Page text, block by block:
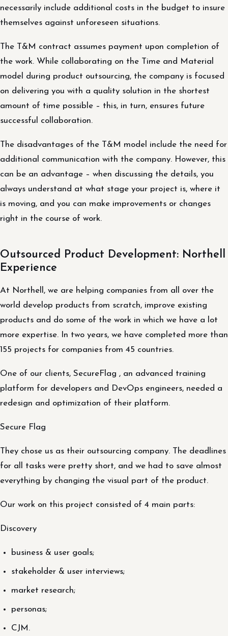
necessarily include additional costs in the budget to insure
themselves against unforeseen situations.
The T&M contract assumes payment upon completion of
the work. While collaborating on the Time and Material
model during product outsourcing, the company is focused
on delivering you with a quality solution in the shortest
amount of time possible – this, in turn, ensures future
successful collaboration.
The disadvantages of the T&M model include the need for
additional communication with the company. However, this
can be an advantage – when discussing the details, you
always understand at what stage your project is, where it
is moving, and you can make improvements or changes
right in the course of work.
Outsourced Product Development: Northell
Experience
At Northell, we are helping companies from all over the
world develop products from scratch, improve existing
products and do some of the work in which we have a lot
more expertise. In two years, we have completed more than
155 projects for companies from 45 countries.
One of our clients, SecureFlag , an advanced training
platform for developers and DevOps engineers, needed a
redesign and optimization of their platform.
Secure Flag
They chose us as their outsourcing company. The deadlines
for all tasks were pretty short, and we had to save almost
everything by changing the visual part of the product.
Our work on this project consisted of 4 main parts:
Discovery
business & user goals;
stakeholder & user interviews;
market research;
personas;
CJM.